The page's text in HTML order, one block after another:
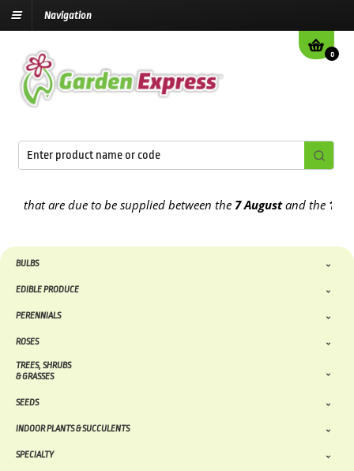
Navigation
0
are due to be supplied between the7 Augustand the13th
BULBS
EDIBLE PRODUCE
PERENNIALS
ROSES
TREES, SHRUBS
& GRASSES
SEEDS
INDOOR PLANTS & SUCCULENTS
SPECIALTY